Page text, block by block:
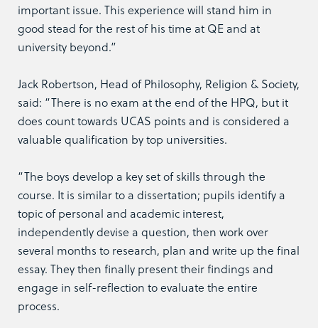
important issue. This experience will stand him in
good stead for the rest of his time at QE and at
university beyond.”
Jack Robertson, Head of Philosophy, Religion & Society,
said: “There is no exam at the end of the HPQ, but it
does count towards UCAS points and is considered a
valuable qualification by top universities.
“The boys develop a key set of skills through the
course. It is similar to a dissertation; pupils identify a
topic of personal and academic interest,
independently devise a question, then work over
several months to research, plan and write up the final
essay. They then finally present their findings and
engage in self-reflection to evaluate the entire
process.